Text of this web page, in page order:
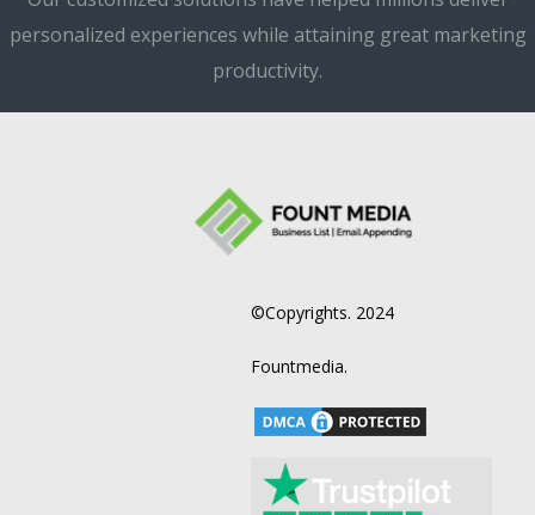
personalized experiences while attaining great marketing
productivity.
©Copyrights. 2024
Fountmedia.